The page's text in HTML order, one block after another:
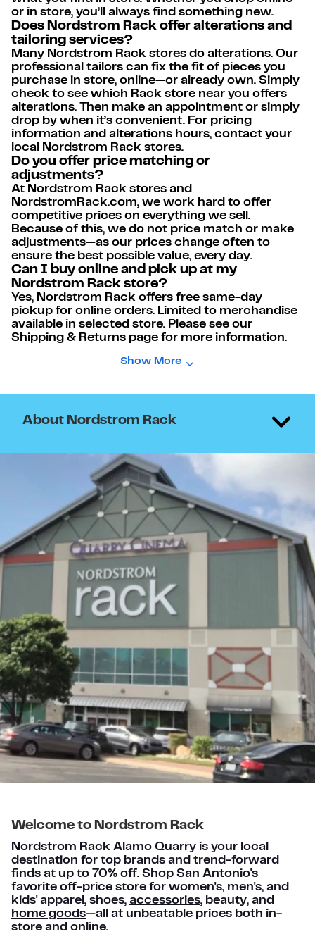
or in store, you’ll always find something new.
Does Nordstrom Rack offer alterations and
tailoring services?
Many Nordstrom Rack stores do alterations. Our
professional tailors can fix the fit of pieces you
purchase in store, online—or already own. Simply
check to see which Rack store near you offers
alterations. Then make an appointment or simply
drop by when it’s convenient. For pricing
information and alterations hours, contact your
local Nordstrom Rack stores.
Do you offer price matching or
adjustments?
At Nordstrom Rack stores and
NordstromRack.com, we work hard to offer
competitive prices on everything we sell.
Because of this, we do not price match or make
adjustments—as our prices change often to
ensure the best possible value, every day.
Can I buy online and pick up at my
Nordstrom Rack store?
Yes, Nordstrom Rack offers free same-day
pickup for online orders. Limited to merchandise
available in selected store. Please see our
Shipping & Returns page for more information.
Show More
About Nordstrom Rack
Welcome to Nordstrom Rack
Nordstrom Rack Alamo Quarry is your local
destination for top brands and trend-forward
finds at up to 70% off. Shop San Antonio's
favorite off-price store for women's, men's, and
kids' apparel, shoes, accessories, beauty, and
home goods—all at unbeatable prices both in-
store and online.